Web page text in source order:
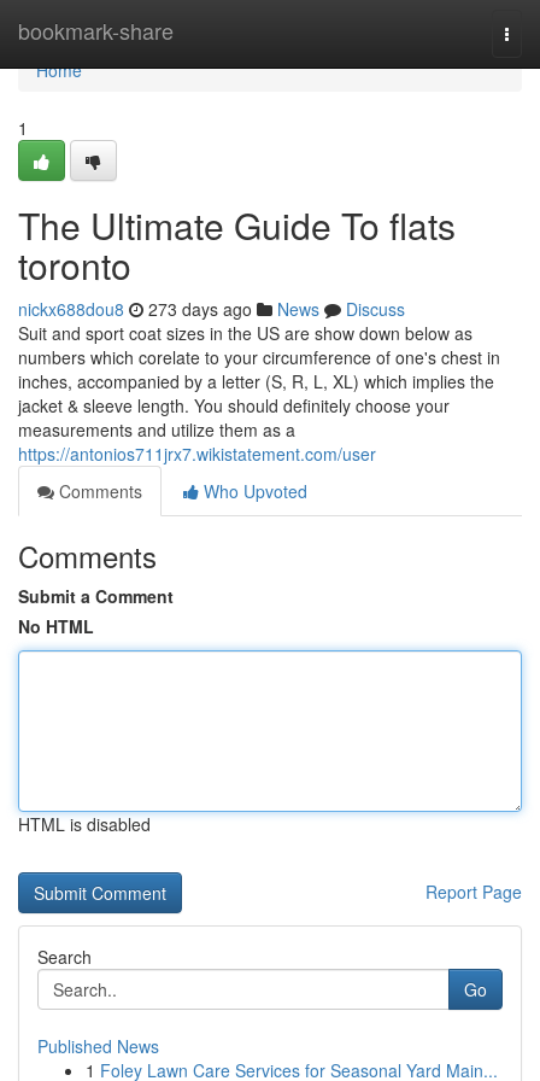
bookmark-share
Home
Home
1
The Ultimate Guide To flats
toronto
nickx688dou8 273 days ago News
Discuss
Suit and sport coat sizes in the US are show down below as
numbers which corelate to your circumference of one's chest in
inches, accompanied by a letter (S, R, L, XL) which implies the
jacket & sleeve length. You should definitely choose your
measurements and utilize them as a
https://antonios711jrx7.wikistatement.com/user
Comments
Who Upvoted
Comments
Submit a Comment
No HTML
HTML is disabled
Report Page
Search
Go
Published News
1 Foley Lawn Care Services for Seasonal Yard Main...